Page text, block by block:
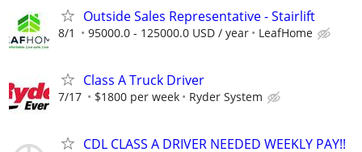
Outside Sales Representative - Stairlift
8/1 95000.0 - 125000.0 USD / year LeafHome
Class A Truck Driver
7/17 $1800 per week Ryder System
CDL CLASS A DRIVER NEEDED WEEKLY PAY!!